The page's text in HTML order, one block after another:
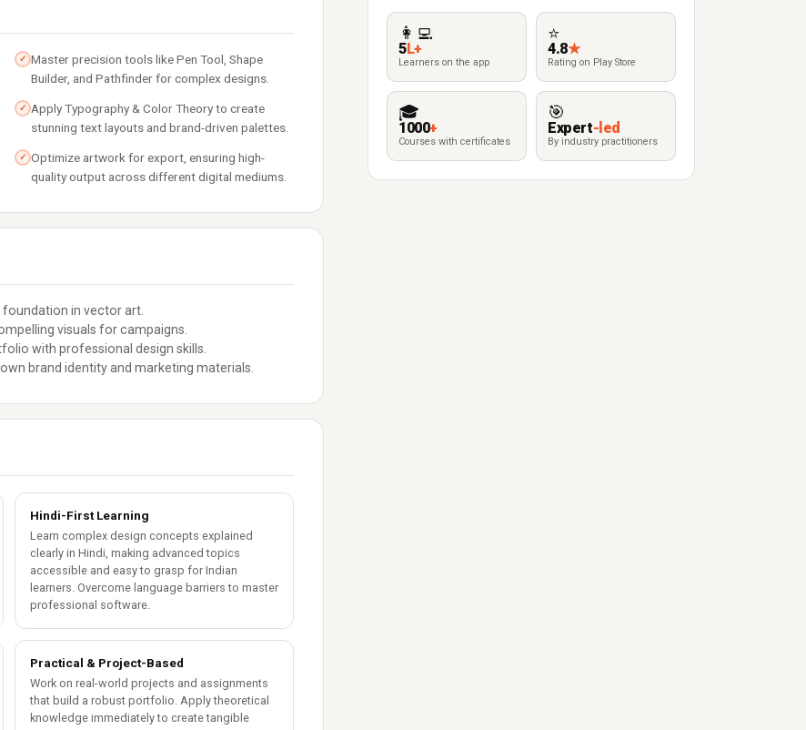
✓ Master precision tools like Pen Tool, Shape
Builder, and Pathfinder for complex designs.
✓ Apply Typography & Color Theory to create
stunning text layouts and brand-driven palettes.
✓ Optimize artwork for export, ensuring high-
quality output across different digital mediums.
in vector art.
visuals for campaigns.
with professional design skills.
brand identity and marketing materials.
Hindi-First Learning
Learn complex design concepts explained
clearly in Hindi, making advanced topics
accessible and easy to grasp for Indian
learners. Overcome language barriers to master
professional software.
Practical & Project-Based
Work on real-world projects and assignments
that build a robust portfolio. Apply theoretical
knowledge immediately to create tangible
👩‍💻
5L+
Learners on the app
⭐
4.8★
Rating on Play Store
🎓
1000+
Courses with certificates
🎯
Expert-led
By industry practitioners